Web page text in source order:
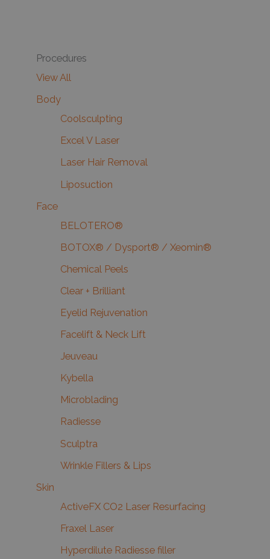
Procedures
View All
Body
Coolsculpting
Excel V Laser
Laser Hair Removal
Liposuction
Face
BELOTERO®
BOTOX® / Dysport® / Xeomin®
Chemical Peels
Clear + Brilliant
Eyelid Rejuvenation
Facelift & Neck Lift
Jeuveau
Kybella
Microblading
Radiesse
Sculptra
Wrinkle Fillers & Lips
Skin
ActiveFX CO2 Laser Resurfacing
Fraxel Laser
Hyperdilute Radiesse filler